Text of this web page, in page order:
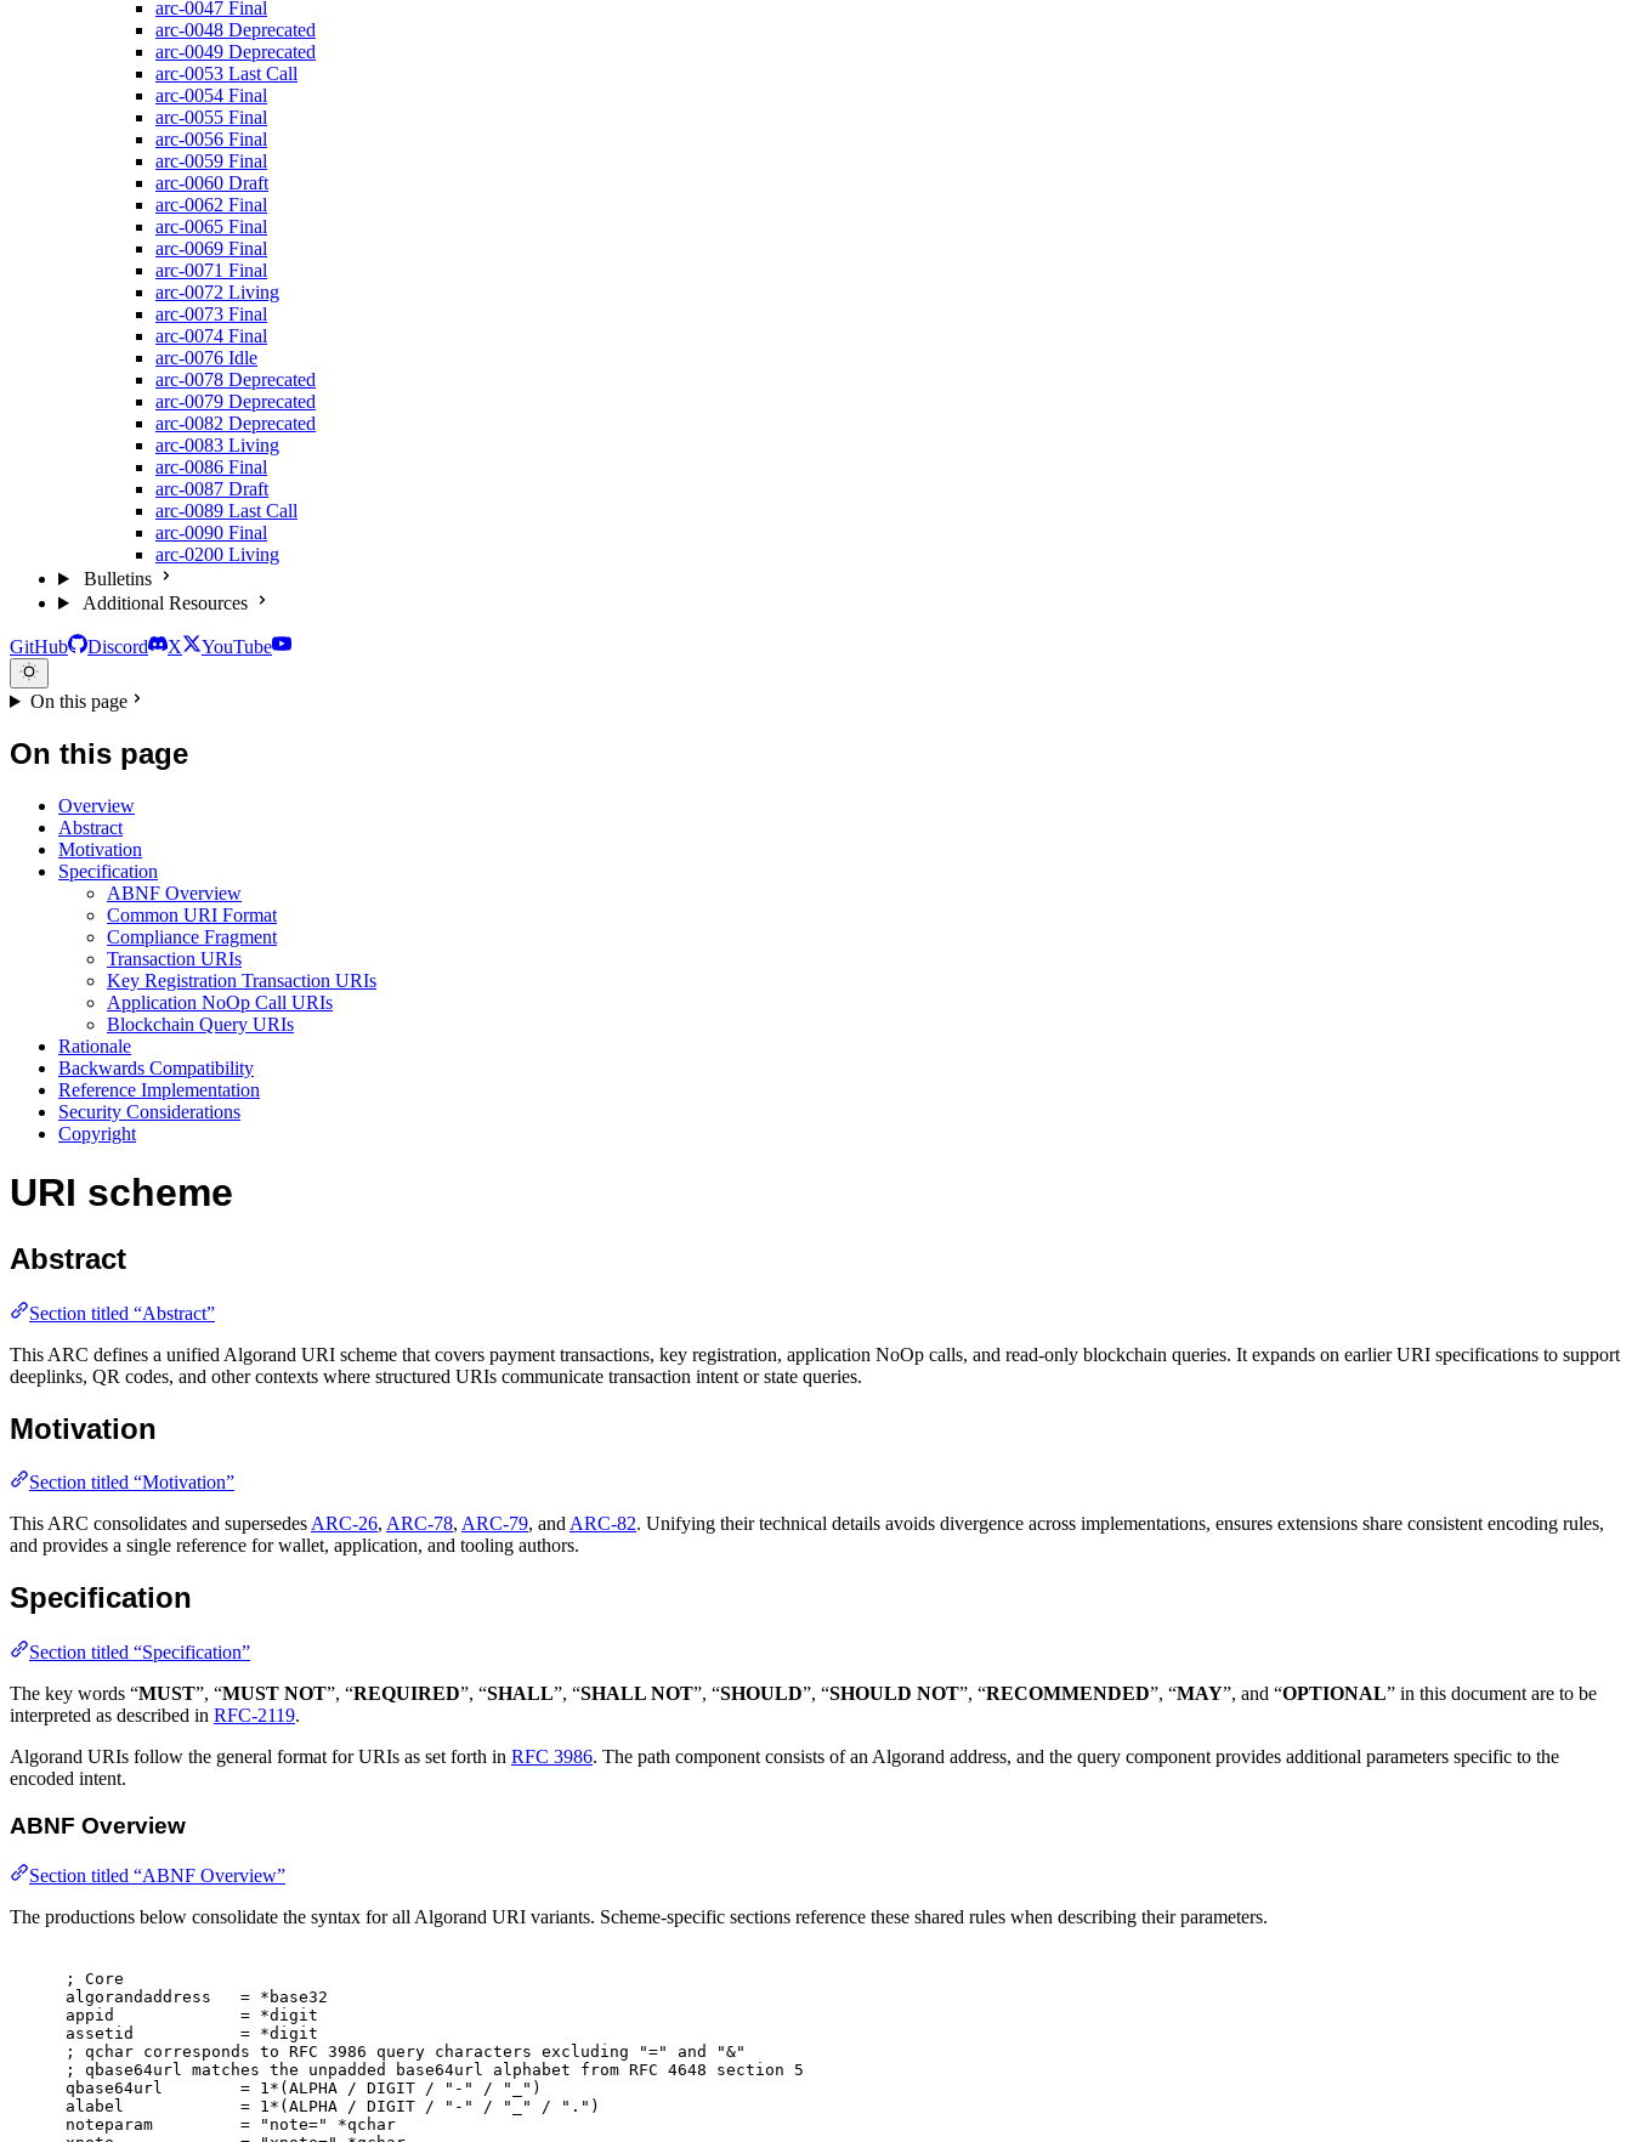
arc-0047 Final
arc-0048 Deprecated
arc-0049 Deprecated
arc-0053 Last Call
arc-0054 Final
arc-0055 Final
arc-0056 Final
arc-0059 Final
arc-0060 Draft
arc-0062 Final
arc-0065 Final
arc-0069 Final
arc-0071 Final
arc-0072 Living
arc-0073 Final
arc-0074 Final
arc-0076 Idle
arc-0078 Deprecated
arc-0079 Deprecated
arc-0082 Deprecated
arc-0083 Living
arc-0086 Final
arc-0087 Draft
arc-0089 Last Call
arc-0090 Final
arc-0200 Living
Bulletins
Additional Resources
GitHub Discord X YouTube
On this page
On this page
Overview
Abstract
Motivation
Specification
ABNF Overview
Common URI Format
Compliance Fragment
Transaction URIs
Key Registration Transaction URIs
Application NoOp Call URIs
Blockchain Query URIs
Rationale
Backwards Compatibility
Reference Implementation
Security Considerations
Copyright
URI scheme
Abstract
Section titled “Abstract”
This ARC defines a unified Algorand URI scheme that covers payment transactions, key registration, application NoOp calls, and read-only blockchain queries. It expands on earlier URI specifications to support
deeplinks, QR codes, and other contexts where structured URIs communicate transaction intent or state queries.
Motivation
Section titled “Motivation”
This ARC consolidates and supersedesARC-26, ARC-78, ARC-79, andARC-82. Unifying their technical details avoids divergence across implementations, ensures extensions share consistent encoding rules,
and provides a single reference for wallet, application, and tooling authors.
Specification
Section titled “Specification”
The key words “MUST”, “MUST NOT”, “REQUIRED”, “SHALL”, “SHALL NOT”, “SHOULD”, “SHOULD NOT”, “RECOMMENDED”, “MAY”, and “OPTIONAL” in this document are to be
interpreted as described in RFC-2119.
Algorand URIs follow the general format for URIs as set forth in RFC 3986. The path component consists of an Algorand address, and the query component provides additional parameters specific to the
encoded intent.
ABNF Overview
Section titled “ABNF Overview”
The productions below consolidate the syntax for all Algorand URI variants. Scheme-specific sections reference these shared rules when describing their parameters.
; Core
algorandaddress   = *base32
appid             = *digit
assetid           = *digit
; qchar corresponds to RFC 3986 query characters excluding "=" and "&"
; qbase64url matches the unpadded base64url alphabet from RFC 4648 section 5
qbase64url        = 1*(ALPHA / DIGIT / "-" / "_")
alabel            = 1*(ALPHA / DIGIT / "-" / "_" / ".")
noteparam         = "note=" *qchar